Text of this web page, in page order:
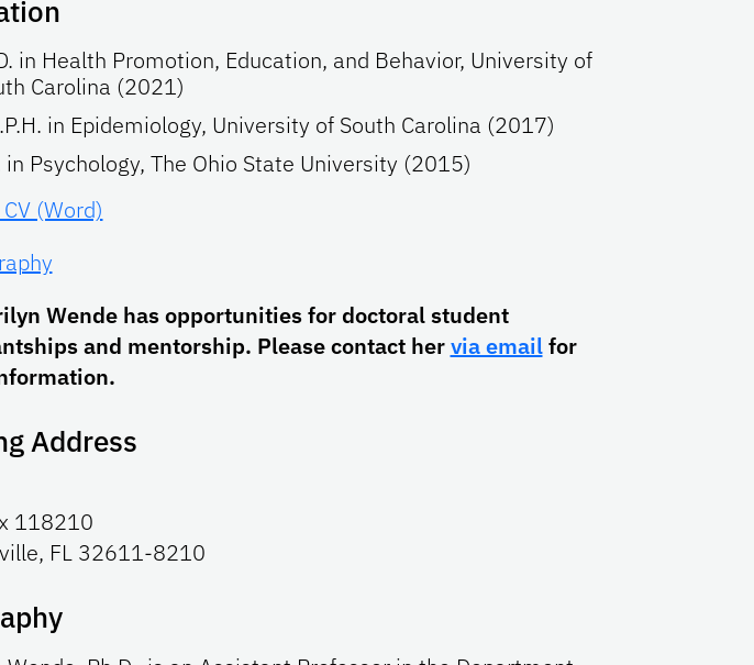
in Health Promotion, Education, and Behavior, University of
Carolina (2021)
in Epidemiology, University of South Carolina (2017)
in Psychology, The Ohio State University (2015)
(Word)
Wende has opportunities for doctoral student
and mentorship. Please contact hervia emailfor
Address
118210
FL 32611-8210